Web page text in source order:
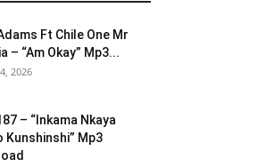
Ft Chile One Mr
– “Am Okay” Mp3...
2026
– “Inkama Nkaya
Kunshinshi” Mp3